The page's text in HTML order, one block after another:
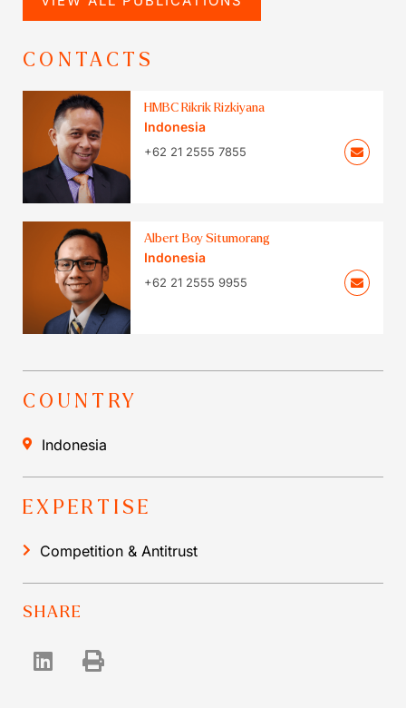
CONTACTS
HMBC Rikrik Rizkiyana
Indonesia
+62 21 2555 7855
Albert Boy Situmorang
Indonesia
+62 21 2555 9955
COUNTRY
Indonesia
EXPERTISE
Competition & Antitrust
SHARE